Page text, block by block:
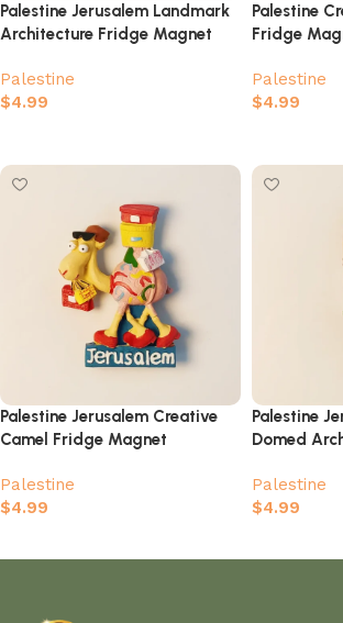
Palestine Jerusalem Landmark
Architecture Fridge Magnet
Palestine
$4.99
Palestine
Fridge
Palestine
$4.99
Palestine Jerusalem Creative
Camel Fridge Magnet
Palestine
$4.99
Palestine
Domed
Palestine
$4.99